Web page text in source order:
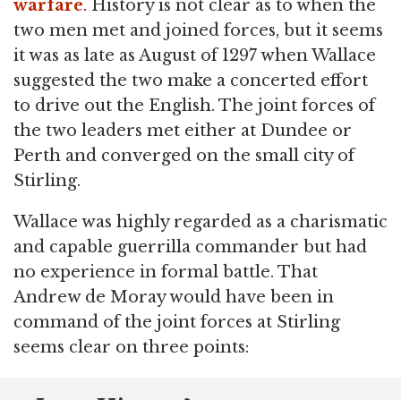
warfare. History is not clear as to when the
two men met and joined forces, but it seems
it was as late as August of 1297 when Wallace
suggested the two make a concerted effort
to drive out the English. The joint forces of
the two leaders met either at Dundee or
Perth and converged on the small city of
Stirling.
Wallace was highly regarded as a charismatic
and capable guerrilla commander but had
no experience in formal battle. That
Andrew de Moray would have been in
command of the joint forces at Stirling
seems clear on three points: